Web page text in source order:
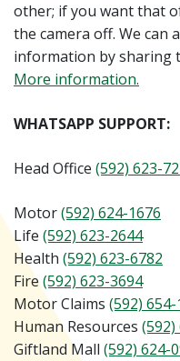
other; if you want that
the camera off. We can
information by sharing
More information.
WHATSAPP SUPPORT:
Head Office (592) 623-
Motor(592) 624-1676
Life (592) 623-2644
Health (592) 623-6782
Fire(592) 623-3694
Motor Claims (592) 654-
Human Resources (592)
Giftland Mall (592) 624-